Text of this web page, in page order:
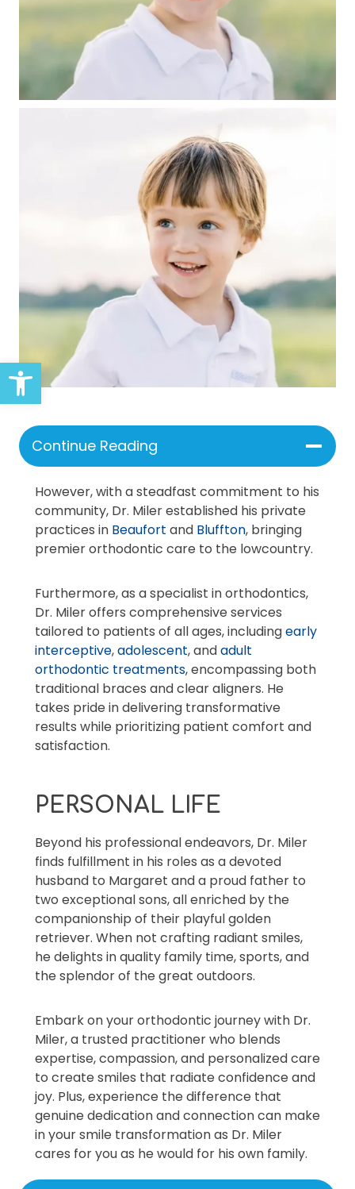
Open toolbar
Continue Reading
However, with a steadfast commitment to his
community, Dr. Miler established his private
practices in Beaufort and Bluffton, bringing
premier orthodontic care to the lowcountry.
Furthermore, as a specialist in orthodontics,
Dr. Miler offers comprehensive services
tailored to patients of all ages, includingearly
interceptive,adolescent, andadult
orthodontic treatments, encompassing both
traditional braces and clear aligners. He
takes pride in delivering transformative
results while prioritizing patient comfort and
satisfaction.
PERSONAL LIFE
Beyond his professional endeavors, Dr. Miler
finds fulfillment in his roles as a devoted
husband to Margaret and a proud father to
two exceptional sons, all enriched by the
companionship of their playful golden
retriever. When not crafting radiant smiles,
he delights in quality family time, sports, and
the splendor of the great outdoors.
Embark on your orthodontic journey with Dr.
Miler, a trusted practitioner who blends
expertise, compassion, and personalized care
to create smiles that radiate confidence and
joy. Plus, experience the difference that
genuine dedication and connection can make
in your smile transformation as Dr. Miler
cares for you as he would for his own family.